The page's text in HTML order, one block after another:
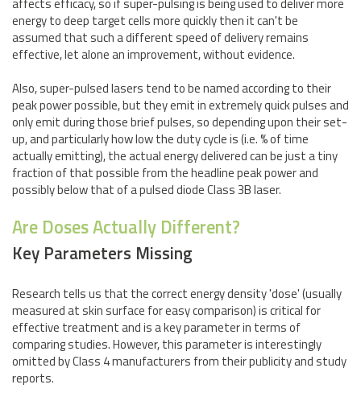
energy to deep target cells more quickly then it can't be
assumed that such a different speed of delivery remains
effective, let alone an improvement, without evidence.
Also, super-pulsed lasers tend to be named according to their
peak power possible, but they emit in extremely quick pulses and
only emit during those brief pulses, so depending upon their set-
up, and particularly how low the duty cycle is (i.e. % of time
actually emitting), the actual energy delivered can be just a tiny
fraction of that possible from the headline peak power and
possibly below that of a pulsed diode Class 3B laser.
Are Doses Actually Different?
Key Parameters Missing
Research tells us that the correct energy density 'dose' (usually
measured at skin surface for easy comparison) is critical for
effective treatment and is a key parameter in terms of
comparing studies. However, this parameter is interestingly
omitted by Class 4 manufacturers from their publicity and study
reports.